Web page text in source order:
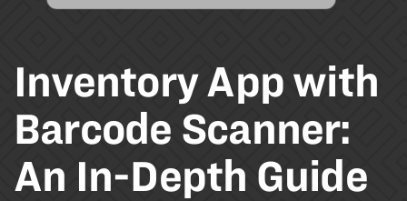
Inventory App with
Barcode Scanner:
An In-Depth Guide